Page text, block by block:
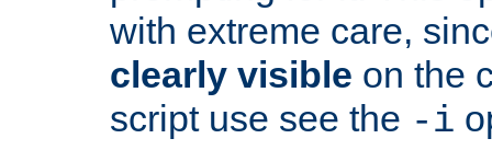
with extreme care,
clearly visible on the
script use see the -i